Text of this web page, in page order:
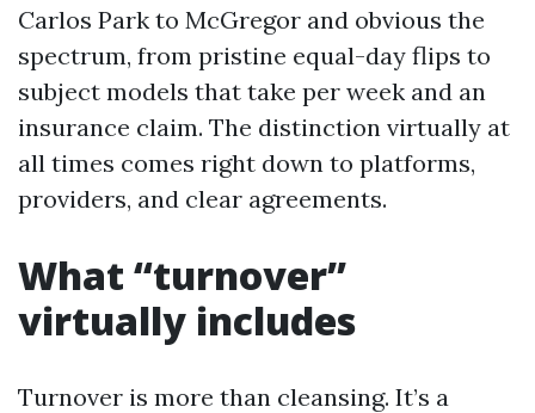
Carlos Park to McGregor and obvious the
spectrum, from pristine equal-day flips to
subject models that take per week and an
insurance claim. The distinction virtually at
all times comes right down to platforms,
providers, and clear agreements.
What “turnover”
virtually includes
Turnover is more than cleansing. It’s a